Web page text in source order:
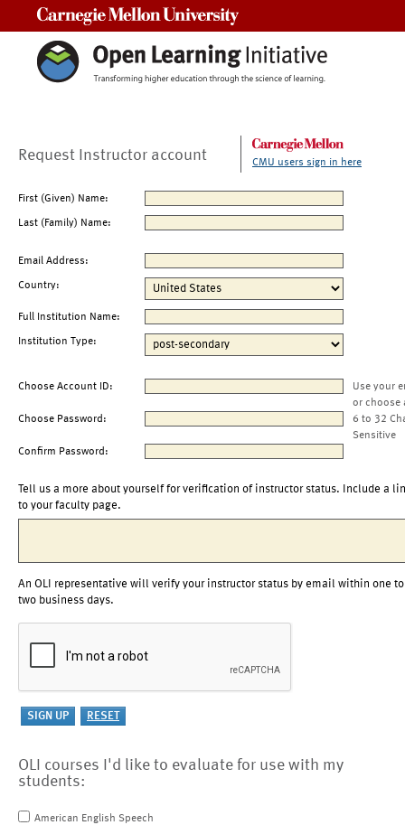
Request Instructor account CMU users sign in here
First (Given) Name:
Last (Family) Name:
Email Address:
Country:
Full Institution Name:
Institution Type:
Choose Account ID:
Use your
or choose
Choose Password:
6 to 32
Sensitive
Confirm Password:
Tell us a more about yourself for verification of instructor status. Include a
to your faculty page.
An OLI representative will verify your instructor status by email within one to
two business days.
OLI courses I'd like to evaluate for use with my
students:
American English Speech